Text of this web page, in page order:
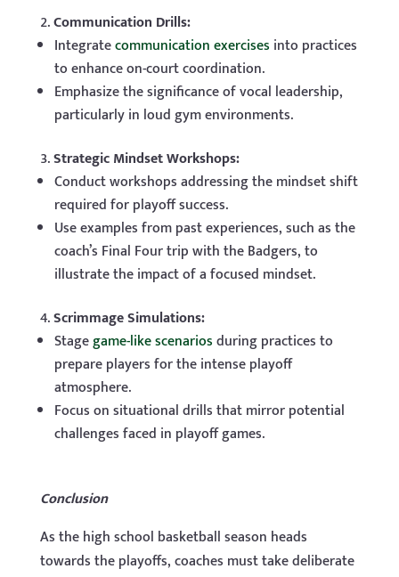
Communication Drills:
Integratecommunication exercises into practices
to enhance on-court coordination.
Emphasize the significance of vocal leadership,
particularly in loud gym environments.
Strategic Mindset Workshops:
Conduct workshops addressing the mindset shift
required for playoff success.
Use examples from past experiences, such as the
coach’s Final Four trip with the Badgers, to
illustrate the impact of a focused mindset.
Scrimmage Simulations:
Stagegame-like scenariosduring practices to
prepare players for the intense playoff
atmosphere.
Focus on situational drills that mirror potential
challenges faced in playoff games.
Conclusion
As the high school basketball season heads
towards the playoffs, coaches must take deliberate